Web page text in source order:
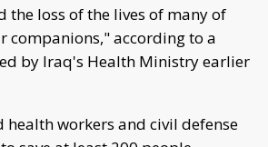
the loss of the lives of many of
companions," according to a
by Iraq's Health Ministry earlier
health workers and civil defense